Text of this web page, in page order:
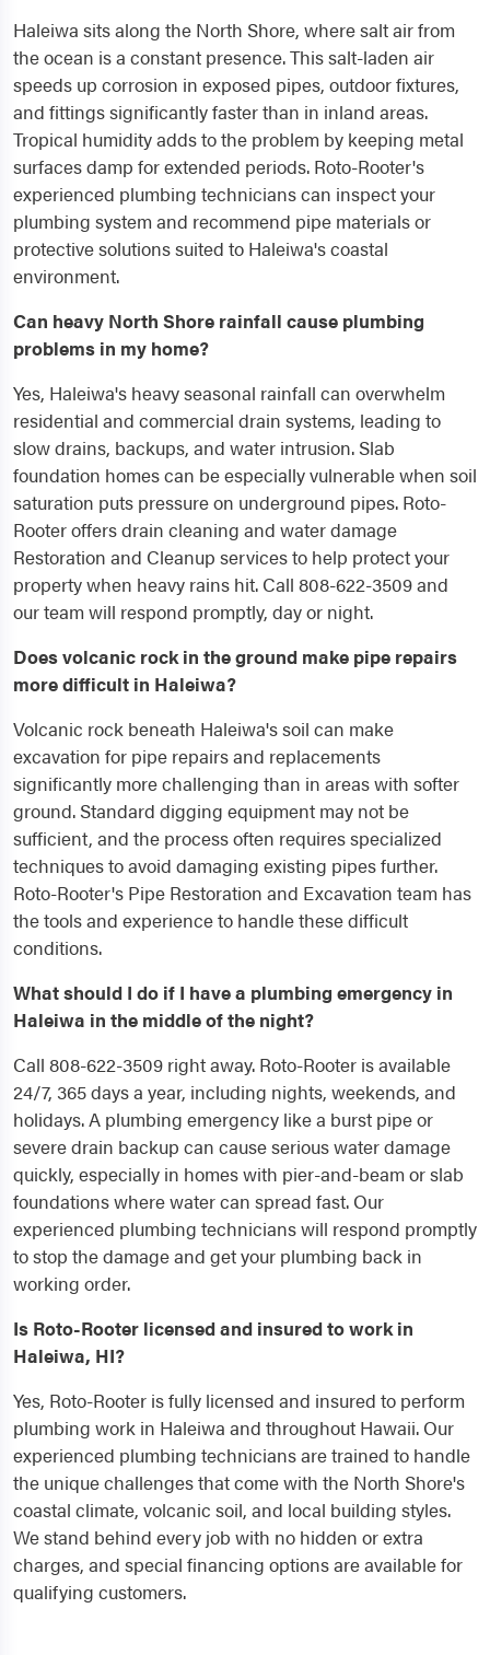
Haleiwa sits along the North Shore, where salt air from
the ocean is a constant presence. This salt-laden air
speeds up corrosion in exposed pipes, outdoor fixtures,
and fittings significantly faster than in inland areas.
Tropical humidity adds to the problem by keeping metal
surfaces damp for extended periods. Roto-Rooter's
experienced plumbing technicians can inspect your
plumbing system and recommend pipe materials or
protective solutions suited to Haleiwa's coastal
environment.
Can heavy North Shore rainfall cause plumbing
problems in my home?
Yes, Haleiwa's heavy seasonal rainfall can overwhelm
residential and commercial drain systems, leading to
slow drains, backups, and water intrusion. Slab
foundation homes can be especially vulnerable when soil
saturation puts pressure on underground pipes. Roto-
Rooter offers drain cleaning and water damage
Restoration and Cleanup services to help protect your
property when heavy rains hit. Call 808-622-3509 and
our team will respond promptly, day or night.
Does volcanic rock in the ground make pipe repairs
more difficult in Haleiwa?
Volcanic rock beneath Haleiwa's soil can make
excavation for pipe repairs and replacements
significantly more challenging than in areas with softer
ground. Standard digging equipment may not be
sufficient, and the process often requires specialized
techniques to avoid damaging existing pipes further.
Roto-Rooter's Pipe Restoration and Excavation team has
the tools and experience to handle these difficult
conditions.
What should I do if I have a plumbing emergency in
Haleiwa in the middle of the night?
Call 808-622-3509 right away. Roto-Rooter is available
24/7, 365 days a year, including nights, weekends, and
holidays. A plumbing emergency like a burst pipe or
severe drain backup can cause serious water damage
quickly, especially in homes with pier-and-beam or slab
foundations where water can spread fast. Our
experienced plumbing technicians will respond promptly
to stop the damage and get your plumbing back in
working order.
Is Roto-Rooter licensed and insured to work in
Haleiwa, HI?
Yes, Roto-Rooter is fully licensed and insured to perform
plumbing work in Haleiwa and throughout Hawaii. Our
experienced plumbing technicians are trained to handle
the unique challenges that come with the North Shore's
coastal climate, volcanic soil, and local building styles.
We stand behind every job with no hidden or extra
charges, and special financing options are available for
qualifying customers.